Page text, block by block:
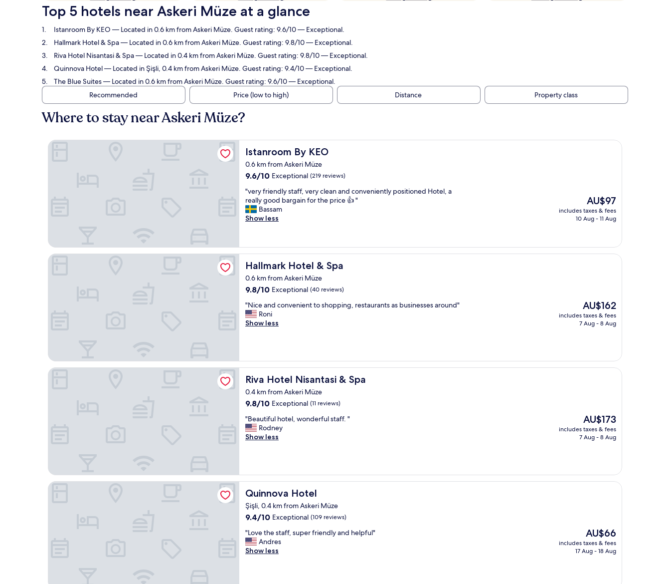
Top 5 hotels near Askeri Müze at a glance
Istanroom By KEO — Located in 0.6 km from Askeri Müze. Guest rating: 9.6/10 — Exceptional.
Hallmark Hotel & Spa— Located in 0.6 km from Askeri Müze. Guest rating: 9.8/10 — Exceptional.
Riva Hotel Nisantasi & Spa— Located in 0.4 km from Askeri Müze. Guest rating: 9.8/10 — Exceptional.
Quinnova Hotel— Located in Şişli, 0.4 km from Askeri Müze. Guest rating: 9.4/10 — Exceptional.
The Blue Suites— Located in 0.6 km from Askeri Müze. Guest rating: 9.6/10 — Exceptional.
Recommended
Price (low to high) Distance Property class
Where to stay near Askeri Müze?
Istanroom By KEO
Istanroom By KEO
0.6 km from Askeri Müze
9.6
of
10,
Exceptional,
(219
9.6/10 Exceptional (219 reviews)
"
v
e
r
i
e
n
d
l
s
t
a
v
e
y
c
l
e
a
n
a
o
v
e
n
e
n
t
"very friendly staff, very clean and conveniently positioned Hotel, a
really good bargain for the price 👍 "
Bassam
Show less
The
price
is
AU$97
includes taxes & fees
10 Aug - 11 Aug
Istanroom By KEO
Hallmark Hotel & Spa
Hallmark Hotel & Spa
0.6 km from Askeri Müze
9.8
of
10,
Exceptional,
9.8/10 Exceptional (40 reviews)
"
N
i
d
c
o
n
v
n
i
e
o
s
h
o
p
p
i
n
g
,
"Nice and convenient to shopping, restaurants as businesses around"
Roni
Show less
The
price
is
AU$162
includes taxes & fees
7 Aug - 8 Aug
Hallmark Hotel & Spa
Riva Hotel Nisantasi & Spa
Riva Hotel Nisantasi & Spa
0.4 km from Askeri Müze
9.8
of
10,
Exceptional,
9.8/10 Exceptional (11 reviews)
"
B
e
f
u
h
o
e
l
,
"Beautiful hotel, wonderful staff. "
Rodney
Show less
The
price
is
AU$173
includes taxes & fees
7 Aug - 8 Aug
Riva Hotel Nisantasi & Spa
Quinnova Hotel
Quinnova Hotel
Şişli, 0.4 km from Askeri Müze
9.4
of
10,
Exceptional,
9.4/10 Exceptional (109 reviews)
"
L
o
"Love the staff, super friendly and helpful"
Andres
Show less
The
price
is
AU$66
includes taxes & fees
17 Aug - 18 Aug
Quinnova Hotel